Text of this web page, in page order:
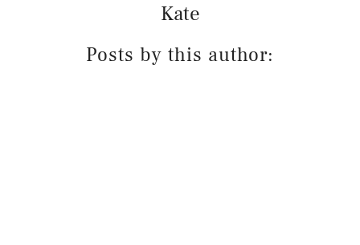
Kate
Posts by this author: